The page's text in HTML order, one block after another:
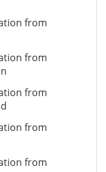
from
from
from
from
from